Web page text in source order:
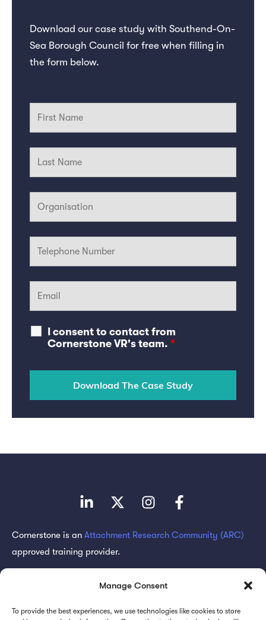
Manage Consent
To provide the best experiences, we use technologies like cookies to store
Download our case study with Southend-On-
Sea Borough Council for free when filling in
the form below.
I consent to contact from
Cornerstone VR's team. *
Cornerstone is an Attachment Research Community (ARC)
approved training provider.
Subscribe for updates